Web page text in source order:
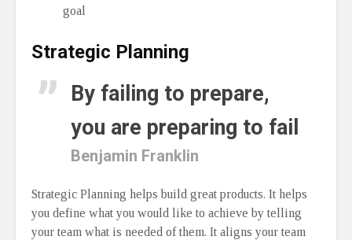
goal
Strategic Planning
By failing to prepare,
you are preparing to fail
Benjamin Franklin
Strategic Planning helps build great products. It helps
you define what you would like to achieve by telling
your team what is needed of them. It aligns your team